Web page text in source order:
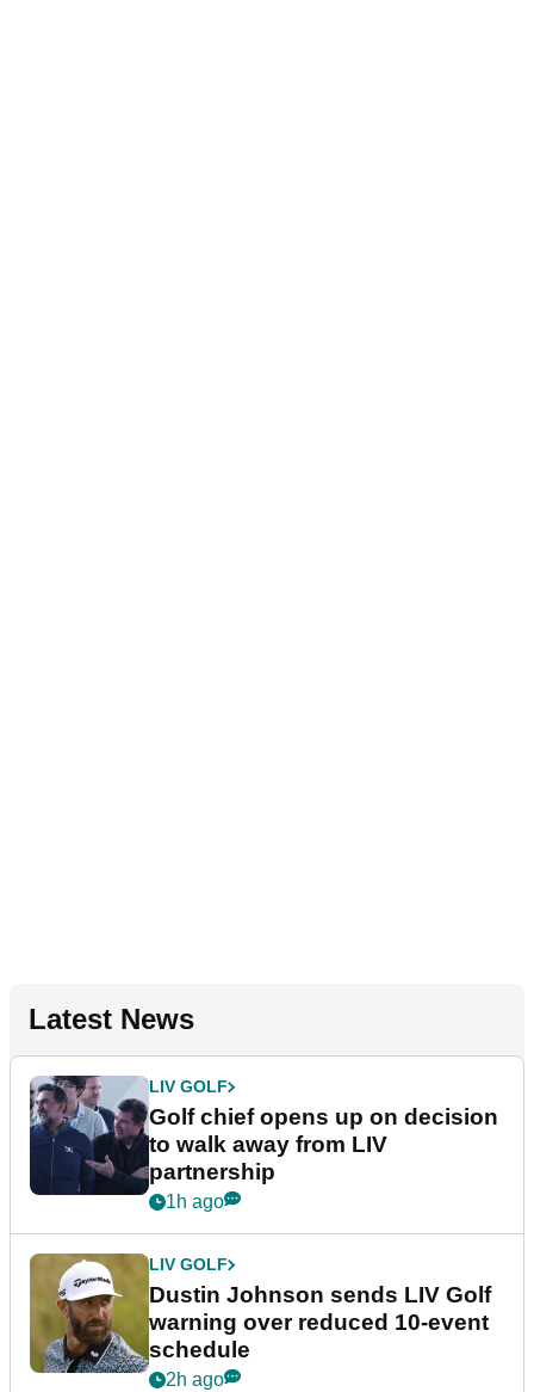
Latest News
LIV GOLF
Golf chief opens up on decision
to walk away from LIV
partnership
1h ago
LIV GOLF
Dustin Johnson sends LIV Golf
warning over reduced 10-event
schedule
2h ago